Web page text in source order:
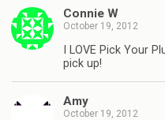
Connie W
October 19, 2012
I LOVE Pick Your
pick up!
Amy
October 19, 2012